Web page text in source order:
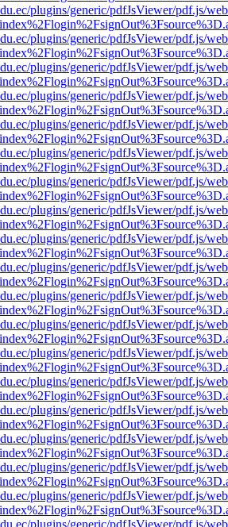
plugins/generic/pdfJsViewer/pdf.js/
plugins/generic/pdfJsViewer/pdf.js/
plugins/generic/pdfJsViewer/pdf.js/
plugins/generic/pdfJsViewer/pdf.js/
plugins/generic/pdfJsViewer/pdf.js/
plugins/generic/pdfJsViewer/pdf.js/
plugins/generic/pdfJsViewer/pdf.js/
plugins/generic/pdfJsViewer/pdf.js/
plugins/generic/pdfJsViewer/pdf.js/
plugins/generic/pdfJsViewer/pdf.js/
plugins/generic/pdfJsViewer/pdf.js/
plugins/generic/pdfJsViewer/pdf.js/
plugins/generic/pdfJsViewer/pdf.js/
plugins/generic/pdfJsViewer/pdf.js/
plugins/generic/pdfJsViewer/pdf.js/
plugins/generic/pdfJsViewer/pdf.js/
plugins/generic/pdfJsViewer/pdf.js/
plugins/generic/pdfJsViewer/pdf.js/
plugins/generic/pdfJsViewer/pdf.js/